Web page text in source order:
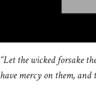
“Let the wicked forsake
have mercy on them,